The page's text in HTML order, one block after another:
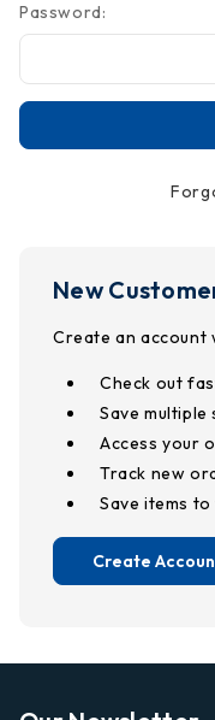
Password:
New
Create an account
Check out
Save multiple
Access your
Track new
Save items
Create